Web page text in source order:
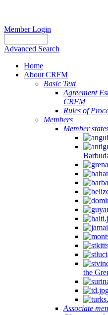
Member Login
Advanced Search
Home
About CRFM
Basic Text
Agreement
CRFM
Rules of
Members
Member
the
Associate